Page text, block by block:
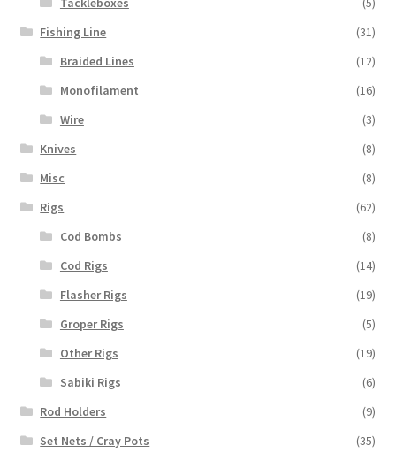
Fishing Line
(31)
Braided Lines
(12)
Monofilament
(16)
Wire
(3)
Knives
(8)
Misc
(8)
Rigs
(62)
Cod Bombs
(8)
Cod Rigs
(14)
Flasher Rigs
(19)
Groper Rigs
(5)
Other Rigs
(19)
Sabiki Rigs
(6)
Rod Holders
(9)
Set Nets / Cray Pots
(35)